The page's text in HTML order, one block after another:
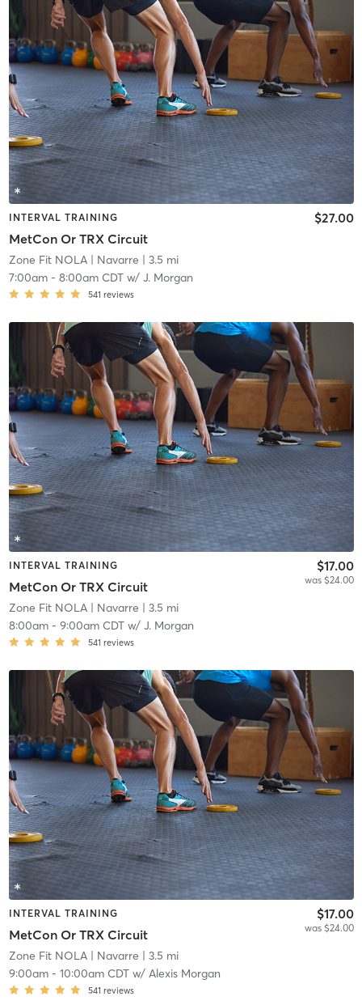
INTERVAL TRAINING
MetCon Or TRX Circuit
$27.00
Zone Fit NOLA| Navarre | 3.5 mi
7:00am- 8:00am CDTw/ J. Morgan
541 reviews
INTERVAL TRAINING
MetCon Or TRX Circuit
$17.00
was $24.00
Zone Fit NOLA| Navarre | 3.5 mi
8:00am- 9:00am CDTw/ J. Morgan
541 reviews
INTERVAL TRAINING
MetCon Or TRX Circuit
$17.00
was $24.00
Zone Fit NOLA| Navarre | 3.5 mi
9:00am- 10:00am CDTw/ Alexis Morgan
541 reviews